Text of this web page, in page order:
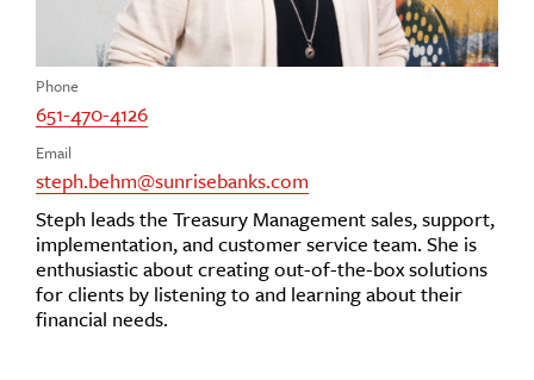
Phone
651-470-4126
Email
steph.behm@sunrisebanks.com
Steph leads the Treasury Management sales, support,
implementation, and customer service team. She is
enthusiastic about creating out-of-the-box solutions
for clients by listening to and learning about their
financial needs.